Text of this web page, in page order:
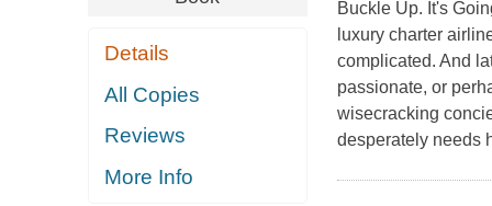
Details
All Copies
Reviews
More Info
Buckle Up. It's
luxury charter
complicated. And
passionate, or
wisecracking
desperately needs